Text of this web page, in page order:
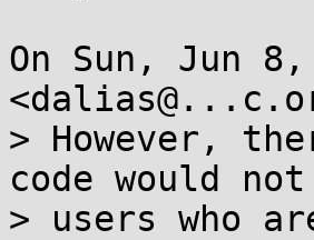
On Sun, Jun
> However,
code would
> users who